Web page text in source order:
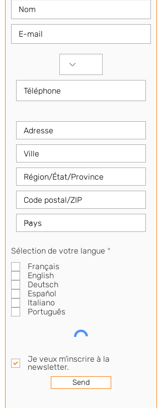
Sélection de votre langue *
Français
English
Deutsch
Español
Italiano
Português
Je veux m'inscrire à la
newsletter.
Send